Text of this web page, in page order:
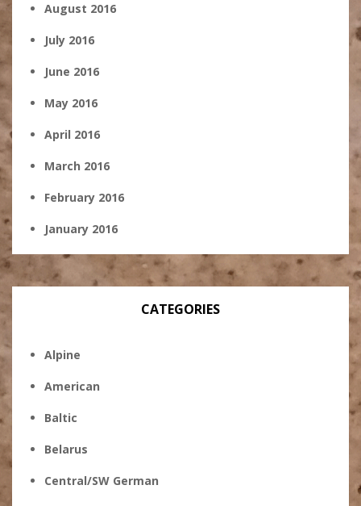
August 2016
July 2016
June 2016
May 2016
April 2016
March 2016
February 2016
January 2016
CATEGORIES
Alpine
American
Baltic
Belarus
Central/SW German